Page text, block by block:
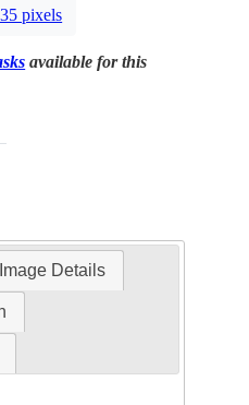
pixels
available for this
Image Details